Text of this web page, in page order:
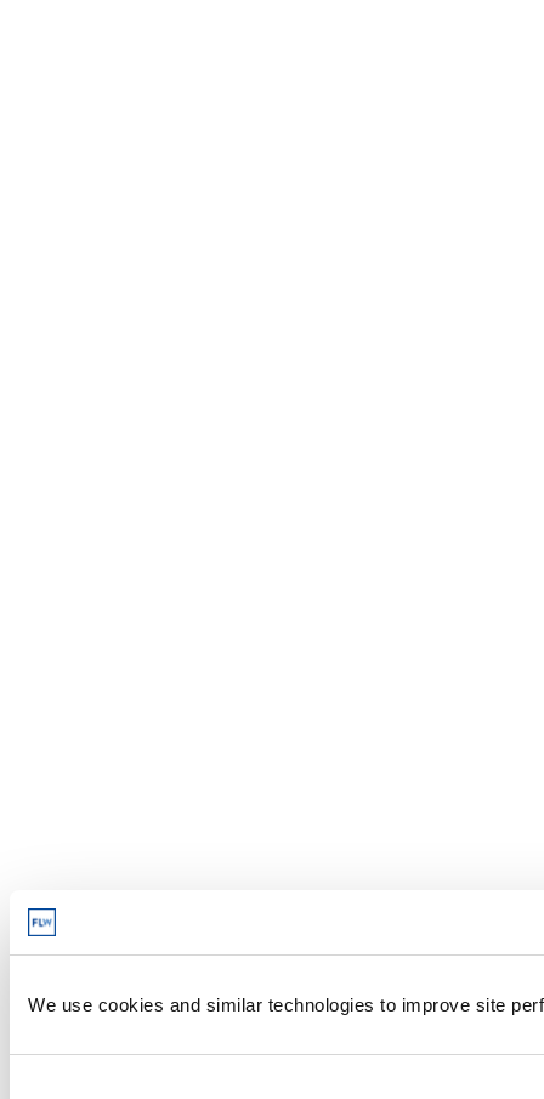
We use cookies and similar technologies to improve site